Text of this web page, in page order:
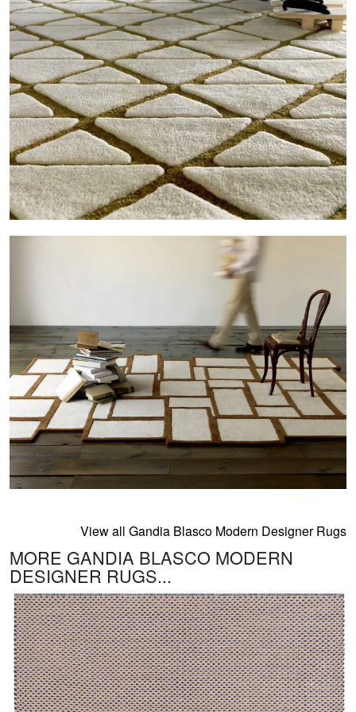
View all Gandia Blasco Modern Designer Rugs
MORE GANDIA BLASCO MODERN
DESIGNER RUGS...